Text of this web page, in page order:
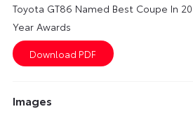
Toyota GT86 Named Best Coupe In
Year Awards
Images